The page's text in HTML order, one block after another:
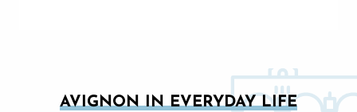
AVIGNON IN EVERYDAY LIFE